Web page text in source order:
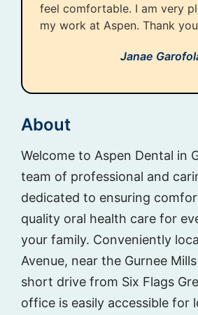
feel comfortable. I am very
my work at Aspen. Thank
Janae
About
Welcome to Aspen Dental in
team of professional and
dedicated to ensuring
quality oral health care for
your family. Conveniently
Avenue, near the Gurnee
short drive from Six Flags
office is easily accessible for